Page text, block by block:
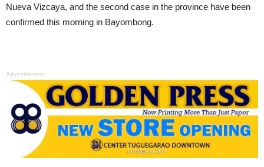
Nueva Vizcaya, and the second case in the province have been
confirmed this morning in Bayombong.
Advertisement